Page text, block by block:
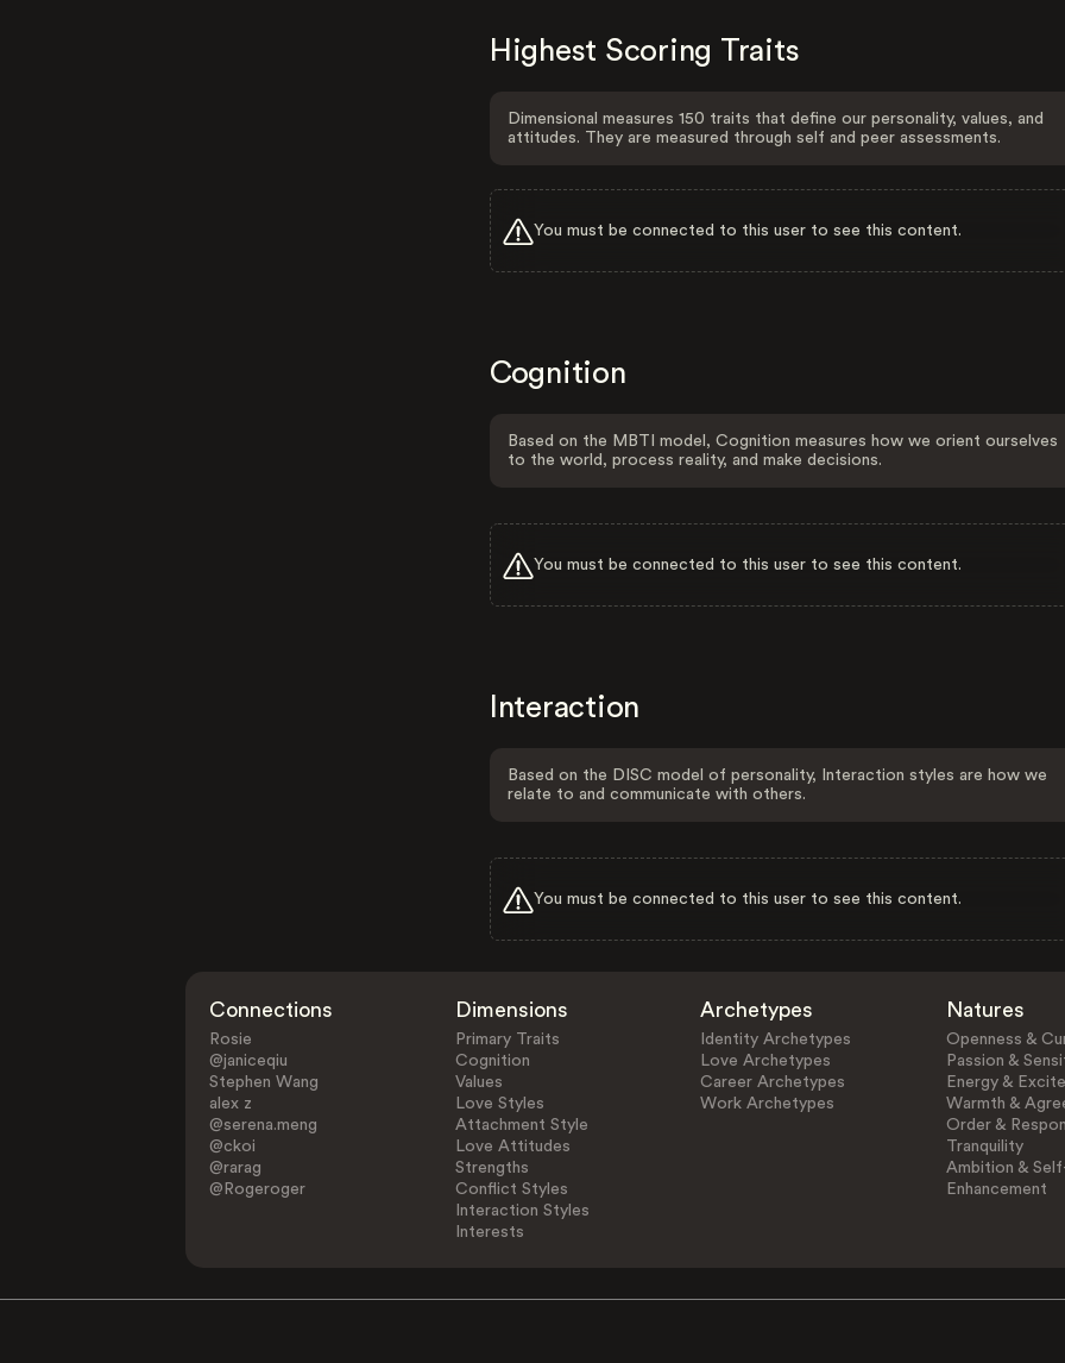
Highest Scoring Traits
Dimensional measures 150 traits that define our personality, values, and
attitudes. They are measured through self and peer assessments.
You must be connected to this user to see this content.
Cognition
Based on the MBTI model, Cognition measures how we orient ourselves
to the world, process reality, and make decisions.
You must be connected to this user to see this content.
Interaction
Based on the DISC model of personality, Interaction styles are how we
relate to and communicate with others.
You must be connected to this user to see this content.
Connections
Rosie
@janiceqiu
Stephen Wang
alex z
@serena.meng
@ckoi
@rarag
@Rogeroger
Dimensions
Primary Traits
Cognition
Values
Love Styles
Attachment Style
Love Attitudes
Strengths
Conflict Styles
Interaction Styles
Interests
Archetypes
Identity Archetypes
Love Archetypes
Career Archetypes
Work Archetypes
Natures
Openness &
Passion &
Energy &
Warmth &
Order &
Tranquility
Ambition &
Enhancement